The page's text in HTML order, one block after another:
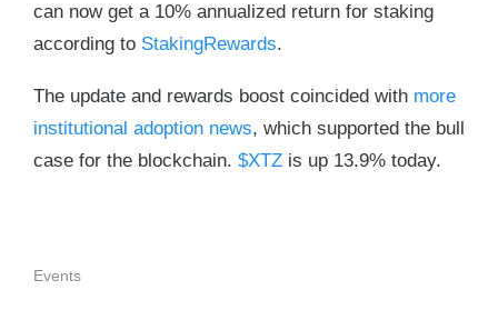
can now get a 10% annualized return for staking
according to StakingRewards.
The update and rewards boost coincided with more
institutional adoption news, which supported the bull
case for the blockchain. $XTZ is up 13.9% today.
Events